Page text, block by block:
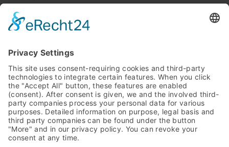
for
than
45
years.
TAKENAKA
Asia